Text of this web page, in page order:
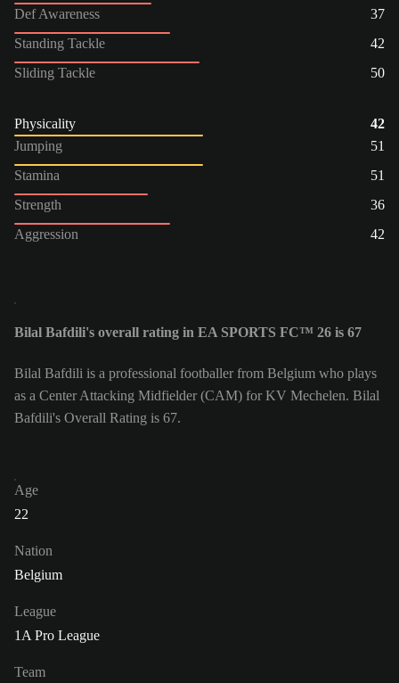
Def Awareness
37
Standing Tackle
42
Sliding Tackle
50
Physicality
42
Jumping
51
Stamina
51
Strength
36
Aggression
42
Bilal Bafdili's overall rating in EA SPORTS FC™ 26 is 67
Bilal Bafdili is a professional footballer from Belgium who plays
as a Center Attacking Midfielder (CAM) for KV Mechelen. Bilal
Bafdili's Overall Rating is 67.
Age
22
Nation
Belgium
League
1A Pro League
Team